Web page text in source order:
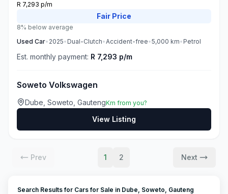
R 7,293 p/m
Fair Price
8% below average
Used Car• 2025• Dual-Clutch•Accident-free•5,000 km• Petrol
Est. monthly payment: R 7,293 p/m
Soweto Volkswagen
Dube, Soweto, GautengKm from you?
View Listing
Prev 1 2 Next
Search Results for Cars for Sale in Dube, Soweto, Gauteng